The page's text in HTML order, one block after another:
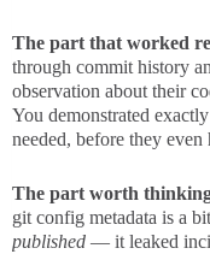
The part that worked
through commit history
observation about their
You demonstrated
needed, before they
The part worth
git config metadata is a
published — it leaked